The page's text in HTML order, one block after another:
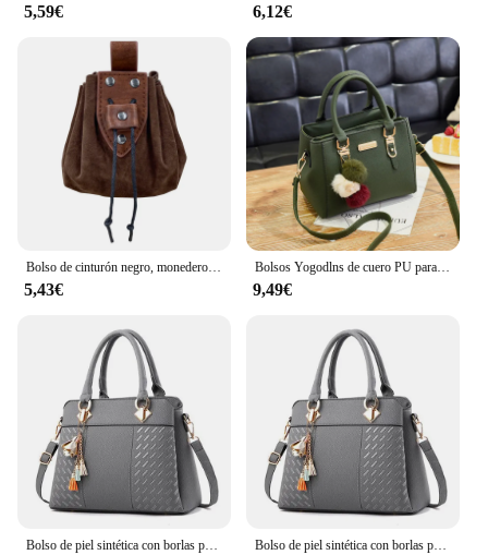
**Elegant and Functional Organization**
The neceser mujer negro is a stylish and practical
accessory for women on the go. Designed with a
sophisticated black finish, this riñoneras is not just
a fashion statement but a functional piece that
ensures your essentials are always within reach. Its
compact size and lightweight construction make it
an ideal travel companion, fitting seamlessly into
your handbag or luggage without adding
unnecessary bulk. The detachable wrist strap adds
convenience, allowing you to carry it comfortably
as a clutch or attach it to your bag for hands-free
access.
Crafted from high-quality PU leather, this neceser
mujer negro is built to last. Its water-resistant
properties protect your items from spills and
moisture, ensuring your cosmetics, toiletries, and
small electronics remain safe and dry. The sturdy
construction makes it suitable for daily use, whether
you're commuting to work, traveling, or running
errands. Its versatility extends beyond personal use;
it can also serve as a stylish gift for friends, family,
or colleagues.
5,59€ 6,12€
Bolso de cinturón negro, monedero vikingo celta, monedero Steampunk con cordón para hombres y mujeres, Cosplay Larp
5,43€
Bolsos Yogodlns de cuero PU para mujer, bolso vintage de felpa, bandolera, bandolera de Boston
9,49€
Bolso de piel sintética con borlas para mujer, bolsa cruzada bordada con asa superior, a la moda Bolso de piel sintética con borlas para mujer, bolsa cruzada bordada con asa superior, a la moda